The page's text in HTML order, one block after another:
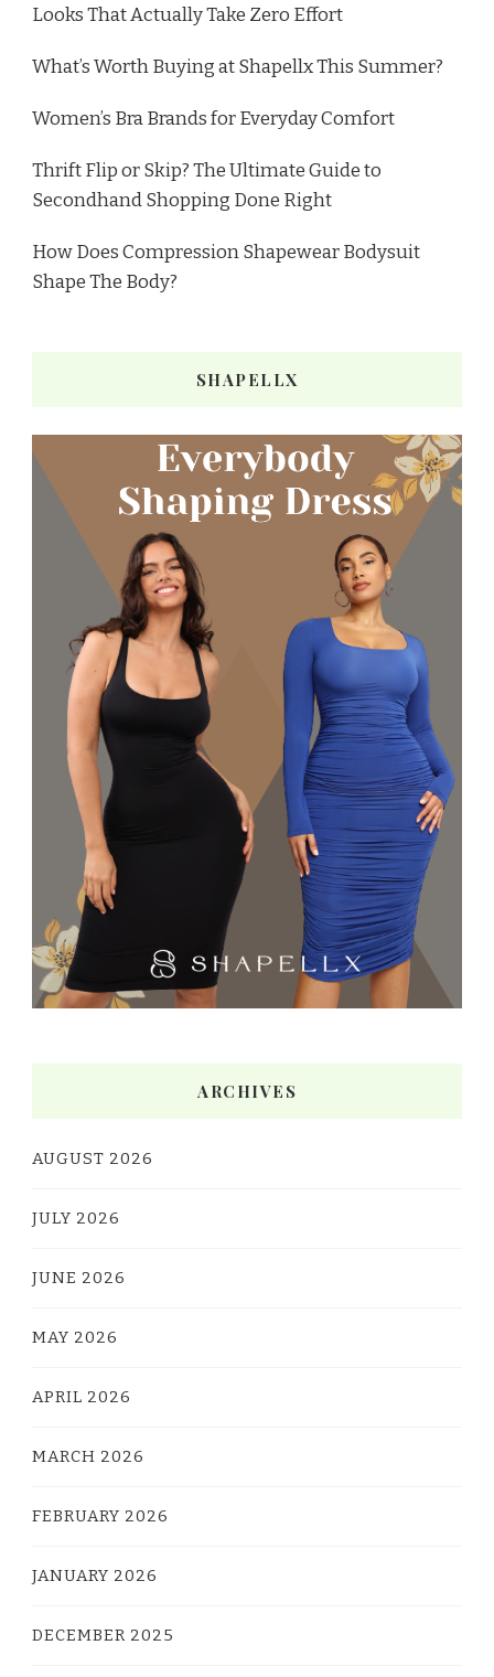
Looks That Actually Take Zero Effort
What’s Worth Buying at Shapellx This Summer?
Women’s Bra Brands for Everyday Comfort
Thrift Flip or Skip? The Ultimate Guide to
Secondhand Shopping Done Right
How Does Compression Shapewear Bodysuit
Shape The Body?
SHAPELLX
ARCHIVES
AUGUST 2026
JULY 2026
JUNE 2026
MAY 2026
APRIL 2026
MARCH 2026
FEBRUARY 2026
JANUARY 2026
DECEMBER 2025